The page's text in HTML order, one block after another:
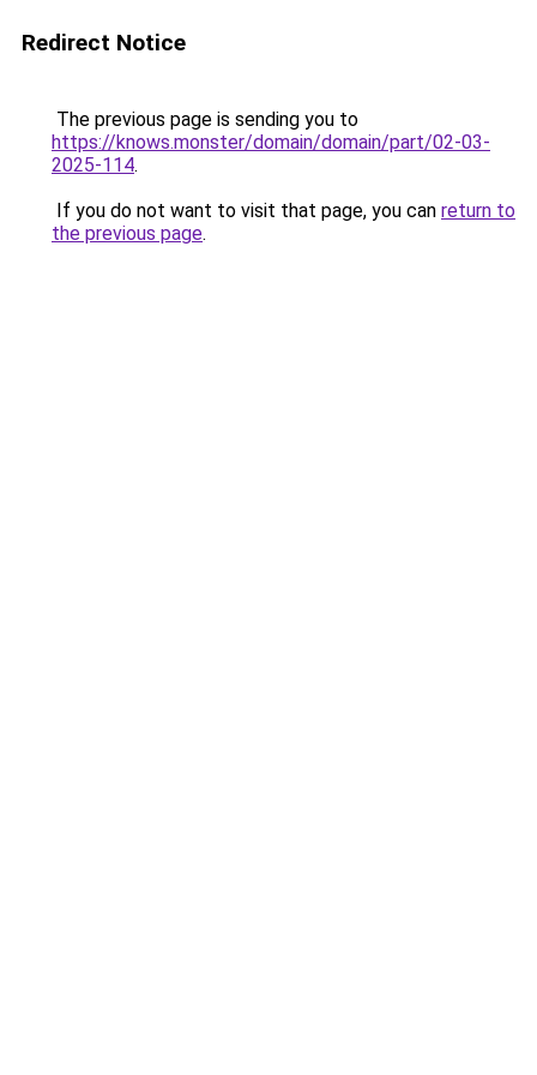
Redirect Notice
The previous page is sending you to
https://knows.monster/domain/domain/part/02-03-
2025-114.
If you do not want to visit that page, you can return to
the previous page.